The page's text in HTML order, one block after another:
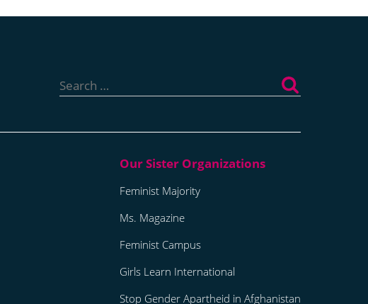
for:
Feminist Majority
Ms. Magazine
Feminist Campus
Girls Learn International
Stop Gender Apartheid in Afghanistan